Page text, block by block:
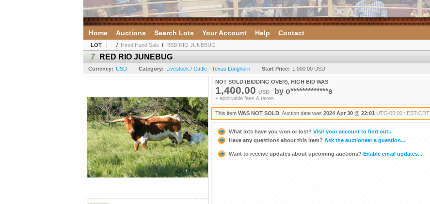
Home Auctions Search Lots Your Account Help Contact
LOT / Hired Hand Sale / RED RIO JUNEBUG
7 RED RIO JUNEBUG
Currency: USD Category: Livestock / Cattle - Texas Longhorn Start Price: 1,000.00 USD
NOT SOLD (BIDDING OVER), HIGH BID WAS
1,400.00 USD by o*************s
+ applicable fees & taxes.
This item WAS NOT SOLD . Auction date was 2024 Apr 30 @ 22:01 UTC-05:00 : EST/CDT
What lots have you won or lost? Visit your account to find out...
Have any questions about this item? Ask the auctioneer a question...
Want to receive updates about upcoming auctions? Enable email updates...